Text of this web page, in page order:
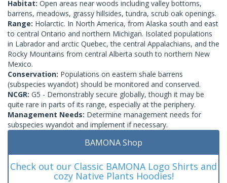
Habitat: Open areas near woods including valley bottoms,
barrens, meadows, grassy hillsides, tundra, scrub oak openings.
Range: Holarctic. In North America, from Alaska south and east
to central Ontario and northern Michigan. Isolated populations
in Labrador and arctic Quebec, the central Appalachians, and the
Rocky Mountains from central Alberta south to northern New
Mexico.
Conservation: Populations on eastern shale barrens
(subspecies wyandot) should be monitored and conserved.
NCGR: G5 - Demonstrably secure globally, though it may be
quite rare in parts of its range, especially at the periphery.
Management Needs: Determine management needs for
subspecies wyandot and implement if necessary.
BAMONA Shop
Check out our Classic BAMONA Logo Shirts and
cozy Native Plants Hoodies!